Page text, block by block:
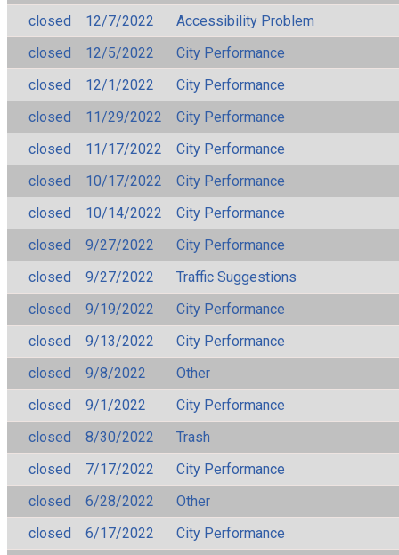
closed 12/7/2022
Accessibility Problem
closed
12/5/2022
City Performance
closed
12/1/2022
City Performance
closed
11/29/2022
City Performance
closed
11/17/2022
City Performance
closed
10/17/2022
City Performance
closed
10/14/2022
City Performance
closed
9/27/2022
City Performance
closed
9/27/2022
Traffic Suggestions
closed
9/19/2022
City Performance
closed
9/13/2022
City Performance
closed
9/8/2022
Other
closed
9/1/2022
City Performance
closed
8/30/2022
Trash
closed
7/17/2022
City Performance
closed
6/28/2022
Other
closed
6/17/2022
City Performance